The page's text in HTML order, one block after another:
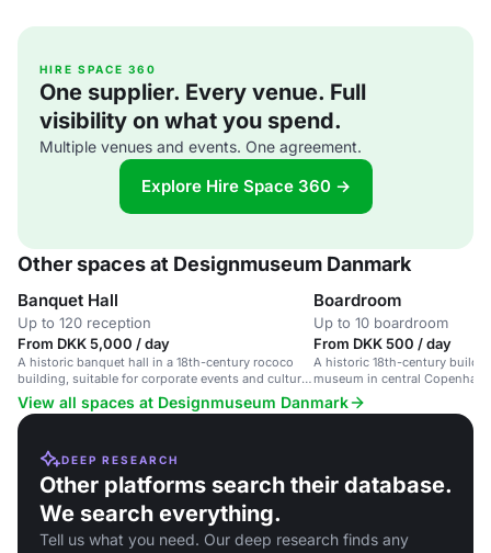
HIRE SPACE 360
One supplier. Every venue. Full
visibility on what you spend.
Multiple venues and events. One agreement.
Explore Hire Space 360 →
Other spaces at Designmuseum Danmark
Banquet Hall
Up to 120 reception
From DKK 5,000 / day
A historic banquet hall in a 18th-century rococo
building, suitable for corporate events and cultural
gatherings.
Boardroom
Up to 10 boardroom
From DKK 500 / day
A historic 18th-century
museum in central
View all spaces at Designmuseum Danmark
DEEP RESEARCH
Other platforms search their database.
We search everything.
Tell us what you need. Our deep research finds any